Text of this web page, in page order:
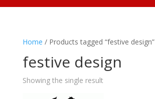
Home / Products tagged “festive design”
festive design
Showing the single result